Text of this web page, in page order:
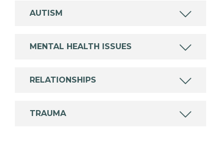
AUTISM
MENTAL HEALTH ISSUES
RELATIONSHIPS
TRAUMA